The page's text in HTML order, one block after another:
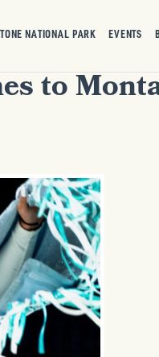
NATIONAL PARK EVENTS
to